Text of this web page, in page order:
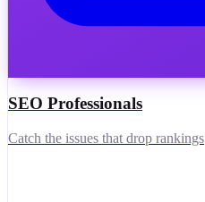
SEO Professionals
Catch the issues that drop rankings